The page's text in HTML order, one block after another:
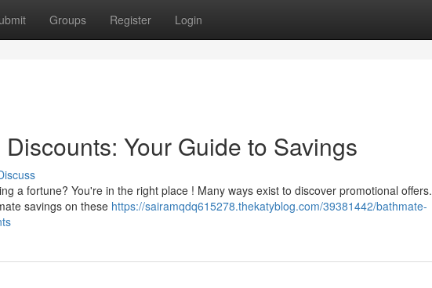
Groups Register Login
Your Guide to Savings
a fortune? You're in the right place ! Many ways exist to discover promotional offers.
savings on these https://sairamqdq615278.thekatyblog.com/39381442/bathmate-